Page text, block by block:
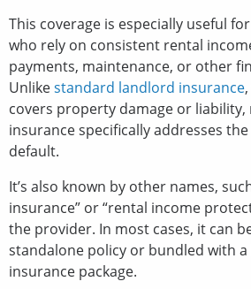
This coverage is especially useful
who rely on consistent rental
payments, maintenance, or other
Unlikestandard landlord insurance
covers property damage or
insurance specifically addresses
default.
It’s also known by other names,
insurance” or “rental income
the provider. In most cases, it can
standalone policy or bundled with
insurance package.